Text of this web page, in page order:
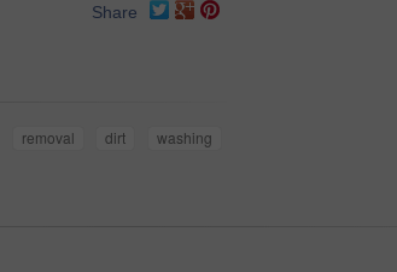
Share
removal dirt
washing